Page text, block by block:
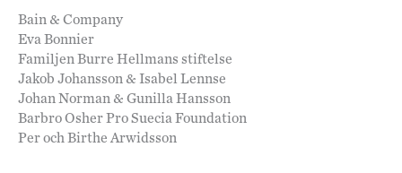
Bain & Company
Eva Bonnier
Familjen Burre Hellmans stiftelse
Jakob Johansson & Isabel Lennse
Johan Norman & Gunilla Hansson
Barbro Osher Pro Suecia Foundation
Per och Birthe Arwidsson